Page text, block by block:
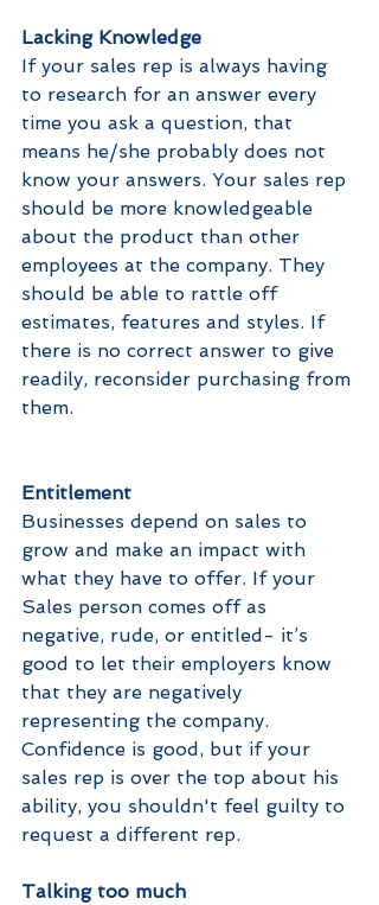
Lacking Knowledge
If your sales rep is always having
to research for an answer every
time you ask a question, that
means he/she probably does not
know your answers. Your sales rep
should be more knowledgeable
about the product than other
employees at the company. They
should be able to rattle off
estimates, features and styles. If
there is no correct answer to give
readily, reconsider purchasing from
them.
Entitlement
Businesses depend on sales to
grow and make an impact with
what they have to offer. If your
Sales person comes off as
negative, rude, or entitled- it’s
good to let their employers know
that they are negatively
representing the company.
Confidence is good, but if your
sales rep is over the top about his
ability, you shouldn't feel guilty to
request a different rep.
Talking too much